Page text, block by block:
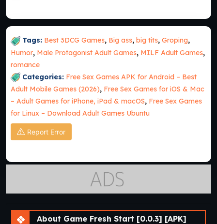
Tags: Best 3DCG Games, Big ass, big tits, Groping,
Humor, Male Protagonist Adult Games, MILF Adult Games,
romance
Categories: Free Sex Games APK for Android – Best
Adult Mobile Games (2026), Free Sex Games for iOS & Mac
– Adult Games for iPhone, iPad & macOS, Free Sex Games
for Linux – Download Adult Games Ubuntu
Report Error
About Game Fresh Start [0.0.3] [APK]